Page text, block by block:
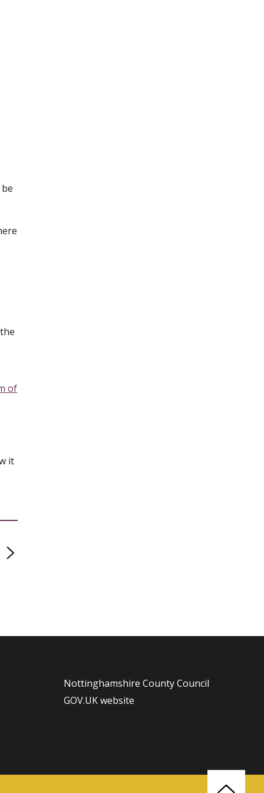
of
it
Nottinghamshire County Council
GOV.UK website
Back